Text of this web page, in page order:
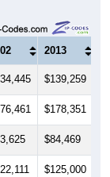
2013
$139,259
$178,351
$84,469
$125,000